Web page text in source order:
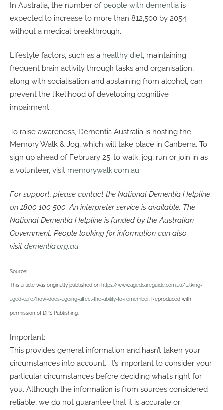
In Australia, the number of people with dementia is
expected to increase to more than 812,500 by 2054
without a medical breakthrough.
Lifestyle factors, such as a healthy diet, maintaining
frequent brain activity through tasks and organisation,
along with socialisation and abstaining from alcohol, can
prevent the likelihood of developing cognitive
impairment.
To raise awareness, Dementia Australia is hosting the
Memory Walk & Jog, which will take place in Canberra. To
sign up ahead of February 25, to walk, jog, run or join in as
a volunteer, visit memorywalk.com.au.
For support, please contact the National Dementia Helpline
on 1800 100 500. An interpreter service is available. The
National Dementia Helpline is funded by the Australian
Government. People looking for information can also
visit dementia.org.au.
Source:
This article was originally published on https://www.agedcareguide.com.au/talking-
aged-care/how-does-ageing-affect-the-ability-to-remember. Reproduced with
permission of DPS Publishing.
Important:
This provides general information and hasn’t taken your
circumstances into account. It’s important to consider your
particular circumstances before deciding what’s right for
you. Although the information is from sources considered
reliable, we do not guarantee that it is accurate or